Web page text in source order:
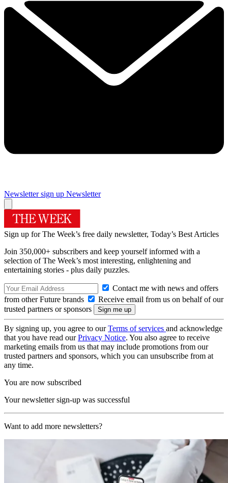
Newsletter sign up Newsletter
Sign up for The Week’s free daily newsletter, Today’s Best Articles
Join 350,000+ subscribers and keep yourself informed with a
selection of The Week’s most interesting, enlightening and
entertaining stories - plus daily puzzles.
Contact me with news and offers
from other Future brands
Receive email from us on behalf of our
trusted partners or sponsors
By signing up, you agree to ourTerms of services and acknowledge
that you have read ourPrivacy Notice. You also agree to receive
marketing emails from us that may include promotions from our
trusted partners and sponsors, which you can unsubscribe from at
any time.
You are now subscribed
Your newsletter sign-up was successful
Want to add more newsletters?